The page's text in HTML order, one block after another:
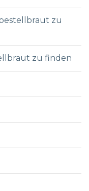
zu
zu finden